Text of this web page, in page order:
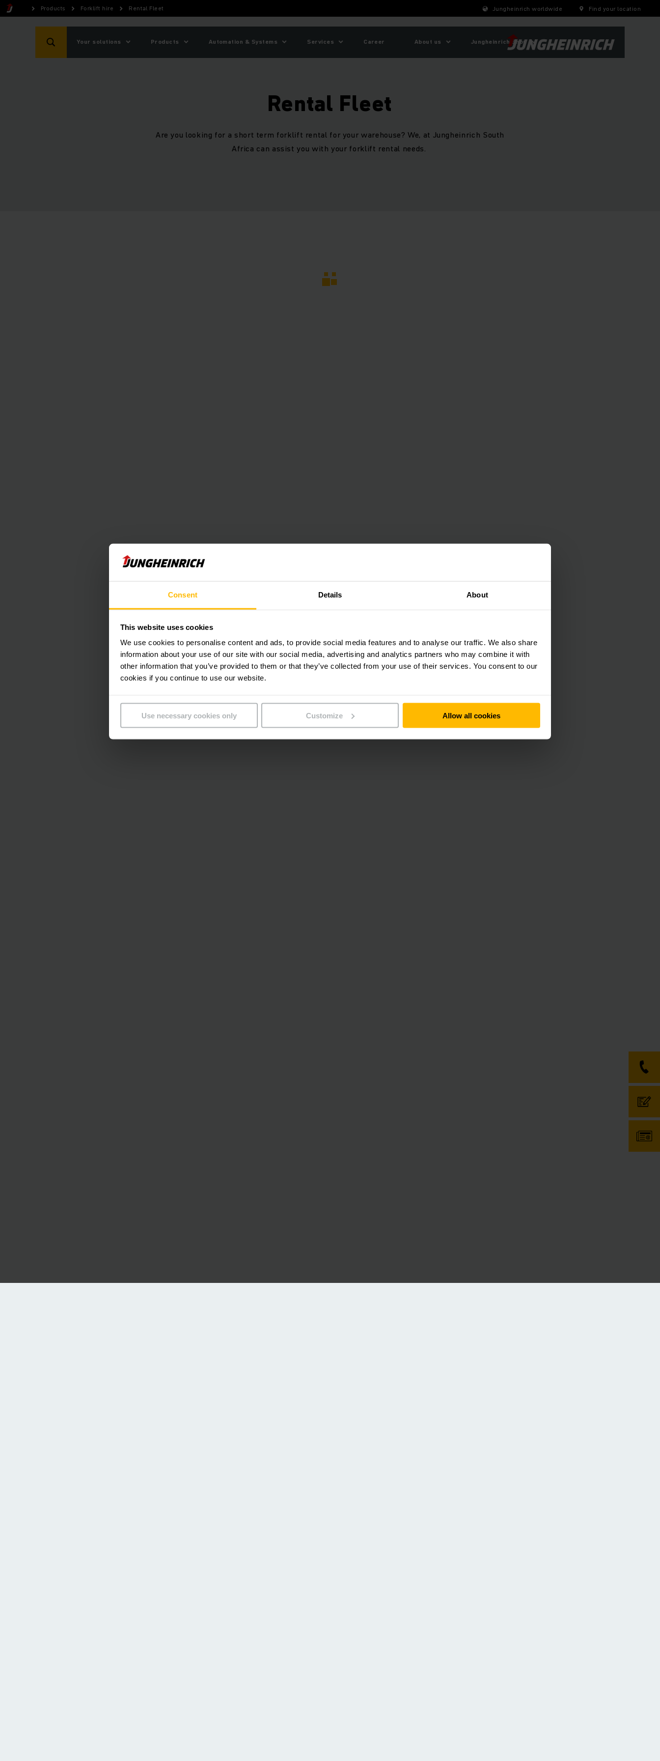
Consent Details About
This website uses cookies
We use cookies to personalise content and ads, to provide social media features and to analyse our traffic. We also share
information about your use of our site with our social media, advertising and analytics partners who may combine it with
other information that you’ve provided to them or that they’ve collected from your use of their services. You consent to our
cookies if you continue to use our website.
Use necessary cookies only Customize Allow all cookies
Products Forklift hire Rental Fleet Jungheinrich worldwide Find your location
Your solutions Products Automation & Systems Services Career About us Jungheinrich Shop
Rental Fleet
Are you looking for a short term forklift rental for your warehouse? We, at Jungheinrich South
Africa can assist you with your forklift rental needs.